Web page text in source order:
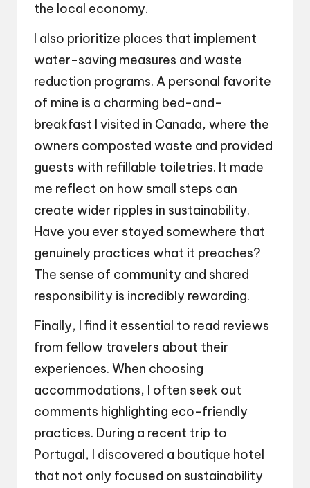
the local economy.
I also prioritize places that implement
water-saving measures and waste
reduction programs. A personal favorite
of mine is a charming bed-and-
breakfast I visited in Canada, where the
owners composted waste and provided
guests with refillable toiletries. It made
me reflect on how small steps can
create wider ripples in sustainability.
Have you ever stayed somewhere that
genuinely practices what it preaches?
The sense of community and shared
responsibility is incredibly rewarding.
Finally, I find it essential to read reviews
from fellow travelers about their
experiences. When choosing
accommodations, I often seek out
comments highlighting eco-friendly
practices. During a recent trip to
Portugal, I discovered a boutique hotel
that not only focused on sustainability